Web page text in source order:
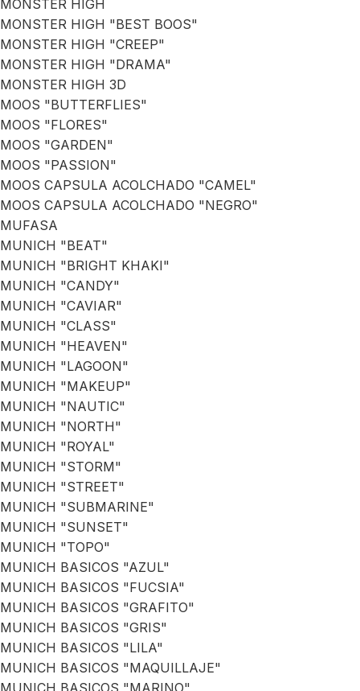
MONSTER HIGH
MONSTER HIGH "BEST BOOS"
MONSTER HIGH "CREEP"
MONSTER HIGH "DRAMA"
MONSTER HIGH 3D
MOOS "BUTTERFLIES"
MOOS "FLORES"
MOOS "GARDEN"
MOOS "PASSION"
MOOS CAPSULA ACOLCHADO "CAMEL"
MOOS CAPSULA ACOLCHADO "NEGRO"
MUFASA
MUNICH "BEAT"
MUNICH "BRIGHT KHAKI"
MUNICH "CANDY"
MUNICH "CAVIAR"
MUNICH "CLASS"
MUNICH "HEAVEN"
MUNICH "LAGOON"
MUNICH "MAKEUP"
MUNICH "NAUTIC"
MUNICH "NORTH"
MUNICH "ROYAL"
MUNICH "STORM"
MUNICH "STREET"
MUNICH "SUBMARINE"
MUNICH "SUNSET"
MUNICH "TOPO"
MUNICH BASICOS "AZUL"
MUNICH BASICOS "FUCSIA"
MUNICH BASICOS "GRAFITO"
MUNICH BASICOS "GRIS"
MUNICH BASICOS "LILA"
MUNICH BASICOS "MAQUILLAJE"
MUNICH BASICOS "MARINO"